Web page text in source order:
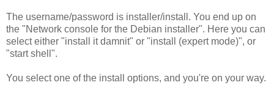
The username/password is installer/install. You end up on
the "Network console for the Debian installer". Here you can
select either "install it damnit" or "install (expert mode)", or
"start shell".
You select one of the install options, and you're on your way.